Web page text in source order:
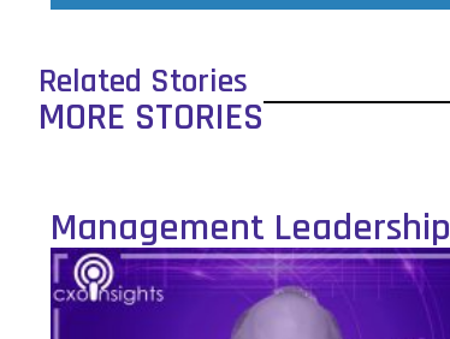
Related Stories
MORE STORIES
Management Leadership